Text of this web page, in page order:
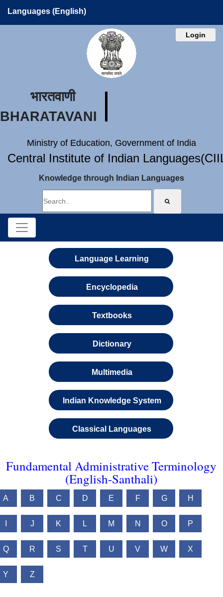
Languages (English)
Login
भारतवाणी
BHARATAVANI
Ministry of Education, Government of India
Central Institute of Indian
Knowledge through Indian Languages
Language Learning
Encyclopedia
Textbooks
Dictionary
Multimedia
Indian Knowledge System
Classical Languages
Fundamental Administrative Terminology
(English-Santhali)
A B C D E F G H
J K L M N O P
Q R S T U V W X
Y Z